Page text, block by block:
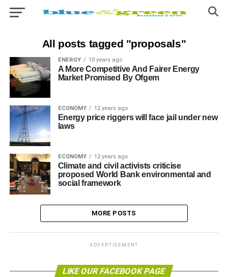
All posts tagged "proposals"
ENERGY 10 years ago
A More Competitive And Fairer Energy
Market Promised By Ofgem
ECONOMY 12 years ago
Energy price riggers will face jail under new
laws
ECONOMY 12 years ago
Climate and civil activists criticise
proposed World Bank environmental and
social framework
MORE POSTS
ADVERTISEMENT
LIKE OUR FACEBOOK PAGE